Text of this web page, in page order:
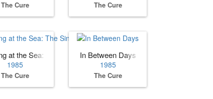
The Cure The Cure
at the Sea: The Singles
1985
The Cure
In Between Days
1985
The Cure